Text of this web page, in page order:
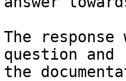
The
question and
the